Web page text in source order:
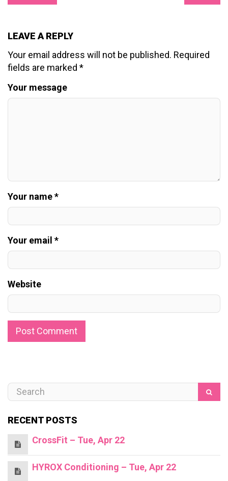
LEAVE A REPLY
Your email address will not be published. Required
fields are marked *
Your message
Your name *
Your email *
Website
RECENT POSTS
CrossFit – Tue, Apr 22
HYROX Conditioning – Tue, Apr 22